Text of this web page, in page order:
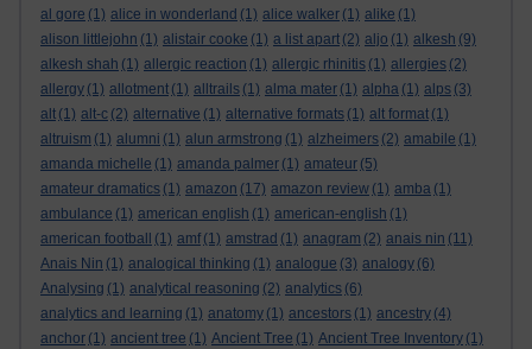
al gore (1) alice in wonderland (1) alice walker (1) alike (1)
alison littlejohn (1) alistair cooke (1) a list apart (2) aljo (1) alkesh (9)
alkesh shah (1) allergic reaction (1) allergic rhinitis (1) allergies (2)
allergy (1) allotment (1) alltrails (1) alma mater (1) alpha (1) alps (3)
alt (1) alt-c (2) alternative (1) alternative formats (1) alt format (1)
altruism (1) alumni (1) alun armstrong (1) alzheimers (2) amabile (1)
amanda michelle (1) amanda palmer (1) amateur (5)
amateur dramatics (1) amazon (17) amazon review (1) amba (1)
ambulance (1) american english (1) american-english (1)
american football
(1) amf (1) amstrad (1) anagram (2) anais nin (11)
Anais Nin (1) analogical thinking (1) analogue (3) analogy (6)
Analysing (1) analytical reasoning (2) analytics (6)
analytics and learning (1) anatomy (1) ancestors (1) ancestry (4)
anchor (1) ancient tree (1) Ancient Tree (1) Ancient Tree Inventory (1)